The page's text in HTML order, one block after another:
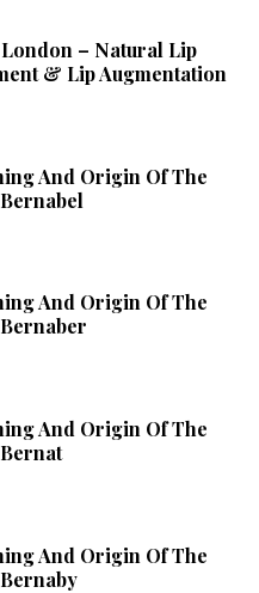
– Natural Lip
& Lip Augmentation
And Origin Of The
And Origin Of The
And Origin Of The
And Origin Of The